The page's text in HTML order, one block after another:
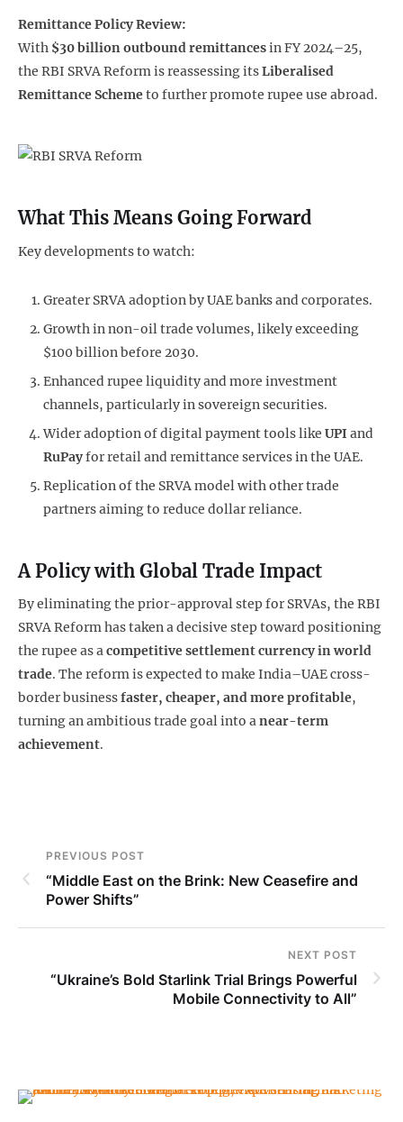
Remittance Policy Review:
With $30 billion outbound remittancesin FY 2024–25,
the RBI SRVA Reform is reassessing itsLiberalised
Remittance Schemeto further promote rupee use abroad.
What This Means Going Forward
Key developments to watch:
Greater SRVA adoption by UAE banks and corporates.
Growth in non-oil trade volumes, likely exceeding
$100 billion before 2030.
Enhanced rupee liquidity and more investment
channels, particularly in sovereign securities.
Wider adoption of digital payment tools like UPI and
RuPayfor retail and remittance services in the UAE.
Replication of the SRVA model with other trade
partners aiming to reduce dollar reliance.
A Policy with Global Trade Impact
By eliminating the prior-approval step for SRVAs, the RBI
SRVA Reform has taken a decisive step toward positioning
the rupee as acompetitive settlement currency in world
trade. The reform is expected to make India–UAE cross-
border businessfaster, cheaper, and more profitable,
turning an ambitious trade goal into anear-term
achievement.
PREVIOUS POST
“Middle East on the Brink: New Ceasefire and
Power Shifts”
NEXT POST
“Ukraine’s Bold Starlink Trial Brings Powerful
Mobile Connectivity to All”